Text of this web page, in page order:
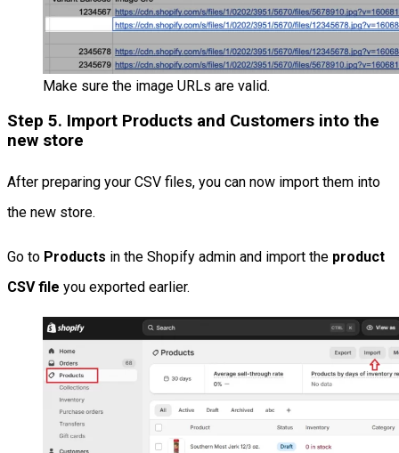
Make sure the image URLs are valid.
Step 5. Import Products and Customers into the
new store
After preparing your CSV files, you can now import them into
the new store.
Go to Products in the Shopify admin and import the product
CSV file you exported earlier.